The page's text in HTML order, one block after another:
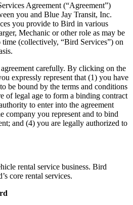
Agreement (“Agreement”)
you and Blue Jay Transit, Inc.
you provide to Bird in various
Mechanic or other role as may be
(collectively, “Bird Services”) on
carefully. By clicking on the
expressly represent that (1) you have
be bound by the terms and conditions
of legal age to form a binding contract
to enter into the agreement
company you represent and to bind
and (4) you are legally authorized to
rental service business. Bird
core rental services.